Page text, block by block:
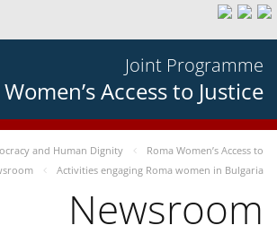
Joint Programme
Access to Justice
and Human Dignity
Roma Women’s Access to
Activities engaging Roma women in Bulgaria
Newsroom